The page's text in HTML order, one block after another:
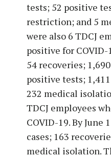
tests; 52 positive
restriction; and 5
were also 6 TDCJ
positive for COVID-
54 recoveries;
positive tests;
232 medical
TDCJ employees
COVID-19. By June
cases; 163
medical isolation.